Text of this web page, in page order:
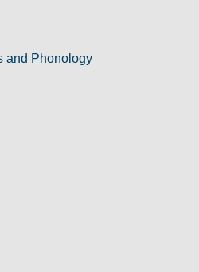
and Phonology